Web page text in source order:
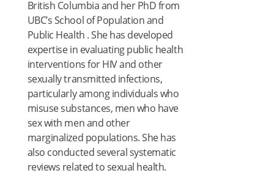
British Columbia and her PhD from
UBC’s School of Population and
Public Health . She has developed
expertise in evaluating public health
interventions for HIV and other
sexually transmitted infections,
particularly among individuals who
misuse substances, men who have
sex with men and other
marginalized populations. She has
also conducted several systematic
reviews related to sexual health.